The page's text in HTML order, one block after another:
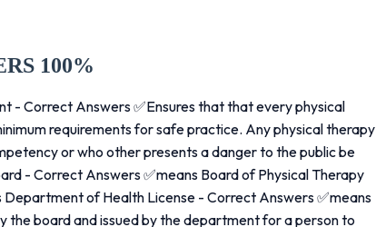
100%
- Correct Answers ✅Ensures that that every physical
requirements for safe practice. Any physical therapy
or who other presents a danger to the public be
- Correct Answers ✅means Board of Physical Therapy
of Health License - Correct Answers ✅means
board and issued by the department for a person to